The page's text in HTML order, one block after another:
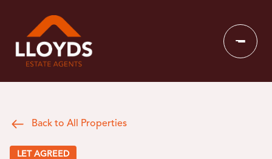
Back to All Properties
LET AGREED